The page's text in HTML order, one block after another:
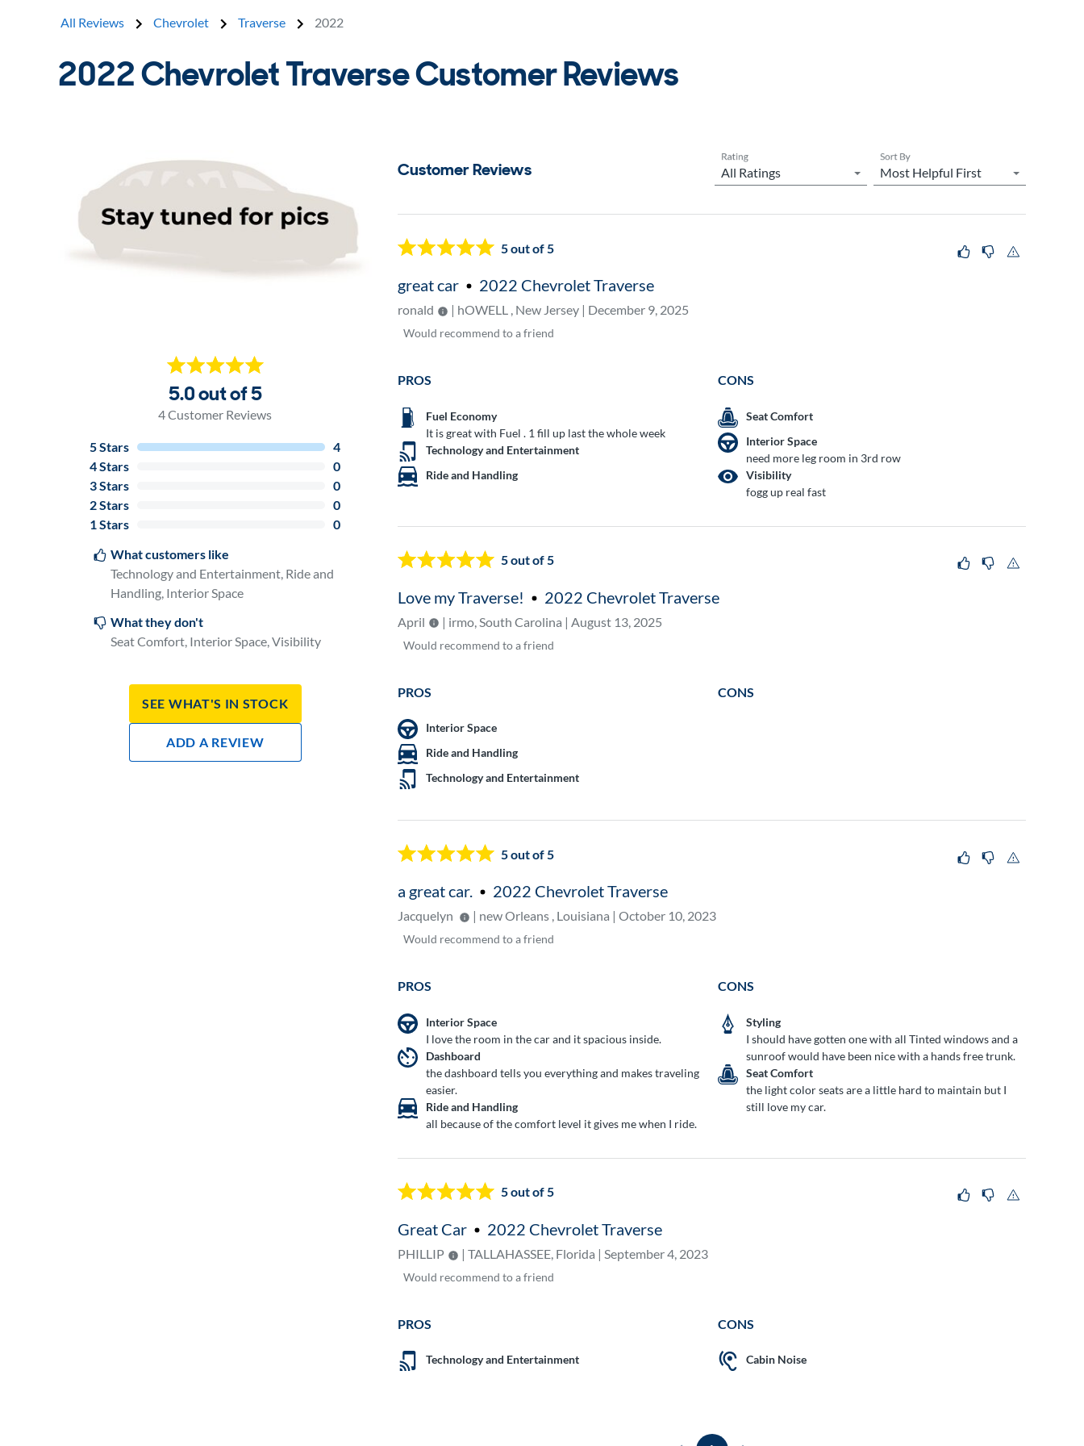
All Reviews Chevrolet Traverse 2022
2022 Chevrolet Traverse Customer Reviews
5.0 out of 5
4Customer Reviews
5Stars
4
4Stars
0
3Stars
0
2Stars
0
1Stars
0
What customers like
Technology and Entertainment, Ride and
Handling, Interior Space
What they don't
Seat Comfort, Interior Space, Visibility
See What's In Stock
Add A Review
Customer Reviews
Rating Sort By
5out of 5
great car 2022 Chevrolet Traverse
ronald | hOWELL , New Jersey | December 9, 2025
Would recommend to a friend
PROS
Fuel Economy
It is great with Fuel . 1 fill up last the whole week
Technology and Entertainment
Ride and Handling
CONS
Seat Comfort
Interior Space
need more leg room in 3rd row
Visibility
fogg up real fast
5out of 5
Love my Traverse! 2022 Chevrolet Traverse
April | irmo, South Carolina | August 13, 2025
Would recommend to a friend
PROS
Interior Space
Ride and Handling
Technology and Entertainment
CONS
5out of 5
a great car. 2022 Chevrolet Traverse
Jacquelyn | new Orleans , Louisiana | October 10, 2023
Would recommend to a friend
PROS
Interior Space
I love the room in the car and it spacious inside.
Dashboard
the dashboard tells you everything and makes traveling
easier.
Ride and Handling
all because of the comfort level it gives me when I ride.
CONS
Styling
I should have gotten one with all Tinted windows and a
sunroof would have been nice with a hands free trunk.
Seat Comfort
the light color seats are a little hard to maintain but I
still love my car.
5out of 5
Great Car 2022 Chevrolet Traverse
PHILLIP | TALLAHASSEE, Florida | September 4, 2023
Would recommend to a friend
PROS
Technology and Entertainment
CONS
Cabin Noise